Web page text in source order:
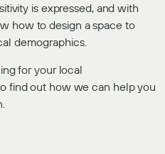
is expressed, and with
how to design a space to
demographics.
for your local
find out how we can help you